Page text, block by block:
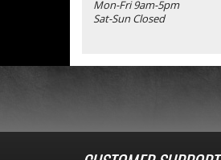
Mon-Fri 9am-5pm
Sat-Sun Closed